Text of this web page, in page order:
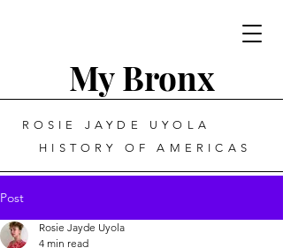
My Bronx
ROSIE JAYDE UYOLA
HISTORY OF AMERICAS
Post
Rosie Jayde Uyola
4 min read